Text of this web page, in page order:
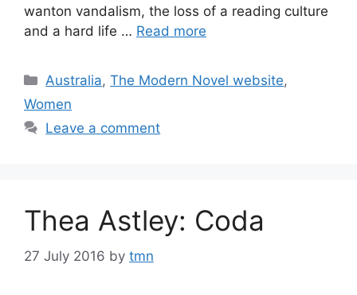
wanton vandalism, the loss of a reading culture
and a hard life … Read more
Categories
Australia,The Modern Novel website,
Women
Leave a comment
Thea Astley: Coda
27 July 2016 by tmn